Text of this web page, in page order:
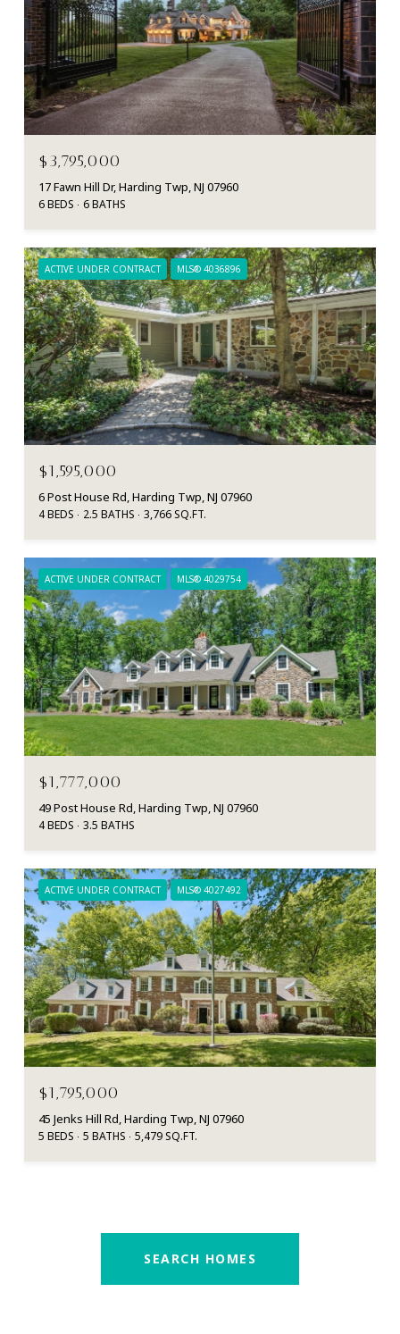
$3,795,000
17 Fawn Hill Dr, Harding Twp, NJ 07960
6 BEDS 6 BATHS
ACTIVE UNDER CONTRACT MLS® 4036896
$1,595,000
6 Post House Rd, Harding Twp, NJ 07960
4 BEDS 2.5 BATHS 3,766 SQ.FT.
ACTIVE UNDER CONTRACT MLS® 4029754
$1,777,000
49 Post House Rd, Harding Twp, NJ 07960
4 BEDS 3.5 BATHS
ACTIVE UNDER CONTRACT MLS® 4027492
$1,795,000
45 Jenks Hill Rd, Harding Twp, NJ 07960
5 BEDS 5 BATHS 5,479 SQ.FT.
SEARCH HOMES